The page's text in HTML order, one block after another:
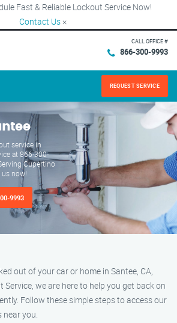
Fast & Reliable Lockout Service Now!
Contact Us ×
CALL OFFICE #
866-300-9993
REQUEST SERVICE
service in
at 866-300-
Cupertino
us now!
9993
out of your car or home in Santee, CA,
Service, we are here to help you get back on
Follow these simple steps to access our
near you.